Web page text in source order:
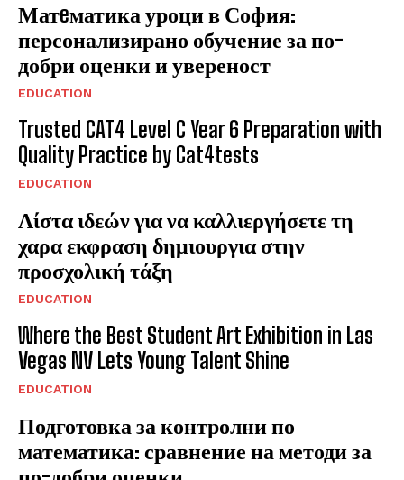
Матeматика уроци в София:
персонализирано обучение за по-
добри оценки и увереност
EDUCATION
Trusted CAT4 Level C Year 6 Preparation with
Quality Practice by Cat4tests
EDUCATION
Λίστα ιδεών για να καλλιεργήσετε τη
χαρα εκφραση δημιουργια στην
προσχολική τάξη
EDUCATION
Where the Best Student Art Exhibition in Las
Vegas NV Lets Young Talent Shine
EDUCATION
Подготовка за контролни по
математика: сравнение на методи за